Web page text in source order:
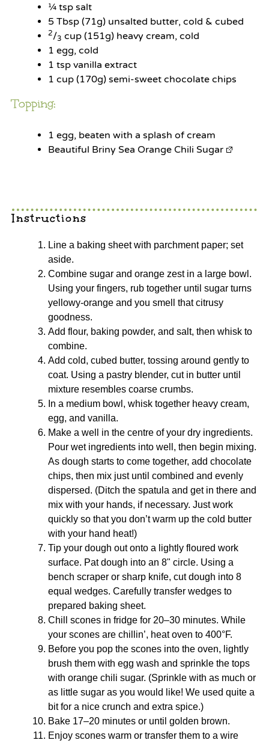
¼ tsp salt
5 Tbsp (71g) unsalted butter, cold & cubed
2/3 cup (151g) heavy cream, cold
1 egg, cold
1 tsp vanilla extract
1 cup (170g) semi-sweet chocolate chips
Topping:
1 egg, beaten with a splash of cream
Beautiful Briny Sea Orange Chili Sugar
Instructions
Line a baking sheet with parchment paper; set
aside.
Combine sugar and orange zest in a large bowl.
Using your fingers, rub together until sugar turns
yellowy-orange and you smell that citrusy
goodness.
Add flour, baking powder, and salt, then whisk to
combine.
Add cold, cubed butter, tossing around gently to
coat. Using a pastry blender, cut in butter until
mixture resembles coarse crumbs.
In a medium bowl, whisk together heavy cream,
egg, and vanilla.
Make a well in the centre of your dry ingredients.
Pour wet ingredients into well, then begin mixing.
As dough starts to come together, add chocolate
chips, then mix just until combined and evenly
dispersed. (Ditch the spatula and get in there and
mix with your hands, if necessary. Just work
quickly so that you don’t warm up the cold butter
with your hand heat!)
Tip your dough out onto a lightly floured work
surface. Pat dough into an 8" circle. Using a
bench scraper or sharp knife, cut dough into 8
equal wedges. Carefully transfer wedges to
prepared baking sheet.
Chill scones in fridge for 20–30 minutes. While
your scones are chillin’, heat oven to 400°F.
Before you pop the scones into the oven, lightly
brush them with egg wash and sprinkle the tops
with orange chili sugar. (Sprinkle with as much or
as little sugar as you would like! We used quite a
bit for a nice crunch and extra spice.)
Bake 17–20 minutes or until golden brown.
Enjoy scones warm or transfer them to a wire